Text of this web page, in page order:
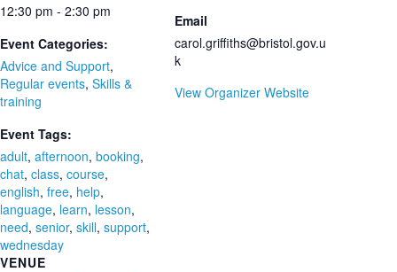
12:30 pm - 2:30 pm
Event Categories:
Advice and Support,
Regular events, Skills &
training
Event Tags:
adult, afternoon, booking,
chat, class, course,
english, free, help,
language, learn, lesson,
need, senior, skill, support,
wednesday
VENUE
Email
carol.griffiths@bristol.gov.u
k
View Organizer Website